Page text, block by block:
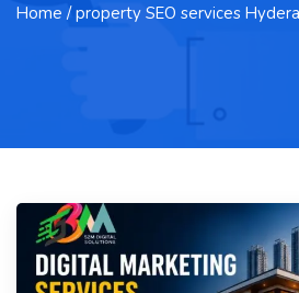
Home / property SEO services